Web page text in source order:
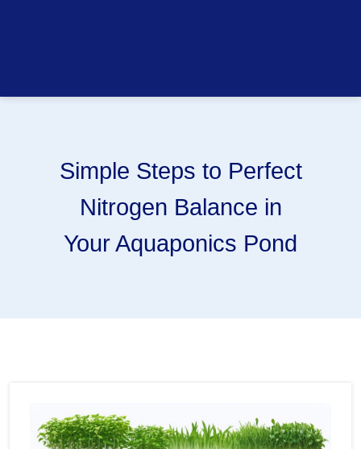
Simple Steps to Perfect
Nitrogen Balance in
Your Aquaponics Pond